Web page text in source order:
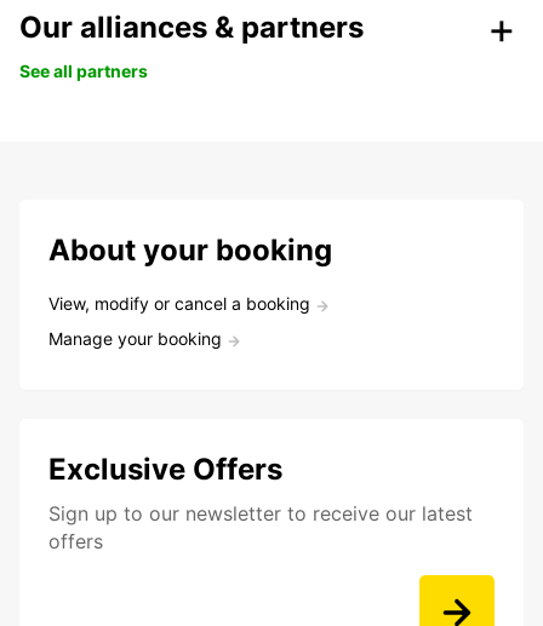
Our alliances & partners
See all partners
About your booking
View, modify or cancel a booking
Manage your booking
Exclusive Offers
Sign up to our newsletter to receive our latest
offers